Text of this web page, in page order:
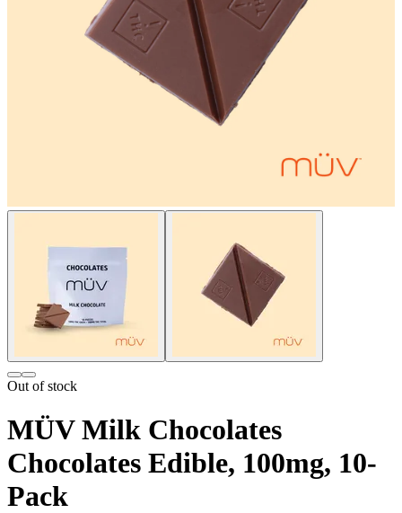
Out of stock
MÜV Milk Chocolates
Chocolates Edible, 100mg, 10-
Pack